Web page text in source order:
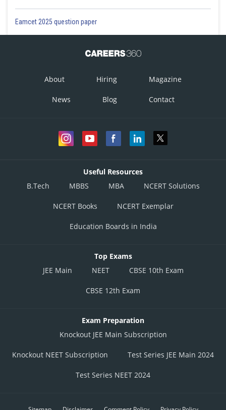
Eamcet 2025 question paper
About Hiring Magazine
News Blog Contact
Useful Resources
B.Tech
MBBS MBA NCERT Solutions
NCERT Books NCERT Exemplar
Education Boards in India
Top Exams
JEE Main
NEET CBSE 10th Exam
CBSE 12th Exam
Exam Preparation
Knockout JEE Main Subscription
Knockout NEET Subscription Test Series JEE Main 2024
Test Series NEET 2024